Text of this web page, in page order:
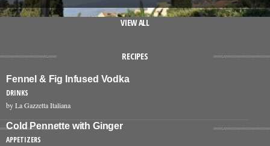
VIEW ALL
RECIPES
Fennel & Fig Infused Vodka
DRINKS
by La Gazzetta Italiana
Cold Pennette with Ginger
APPETIZERS